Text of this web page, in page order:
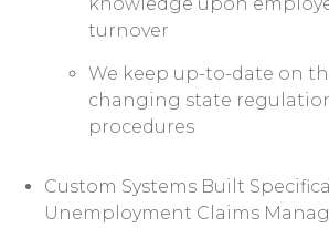
turnover
We keep up-to-date on
changing state
procedures
Custom Systems Built
Unemployment Claims